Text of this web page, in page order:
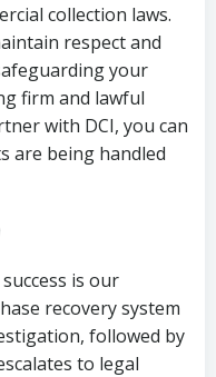
collection laws.
respect and
your
firm and lawful
with DCI, you can
are being handled
is our
recovery system
followed by
to legal